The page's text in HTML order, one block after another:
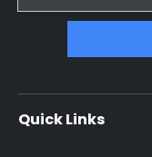
Quick Links